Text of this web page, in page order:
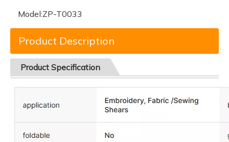
Model:ZP-T0033
Product Description
Product Specification